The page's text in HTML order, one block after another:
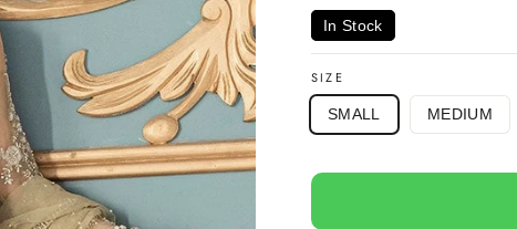
In Stock
SIZE
SMALL MEDIUM